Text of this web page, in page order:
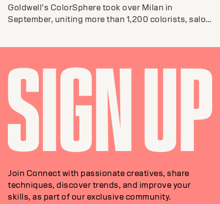
Goldwell’s ColorSphere took over Milan in
September, uniting more than 1,200 colorists, salon
Join Connect with passionate creatives, share
techniques, discover trends, and improve your
skills, as part of our exclusive community.